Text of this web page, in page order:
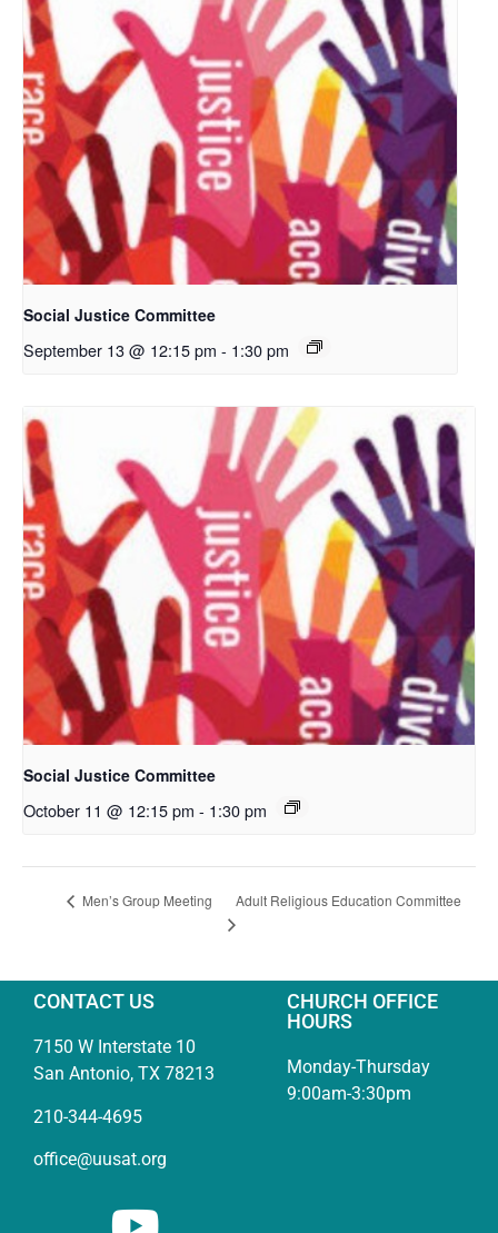
Social Justice Committee
September 13 @ 12:15 pm - 1:30 pm
Social Justice Committee
October 11 @ 12:15 pm - 1:30 pm
Men’s Group Meeting Adult Religious Education Committee
CONTACT US
7150 W Interstate 10
San Antonio, TX 78213
210-344-4695
office@uusat.org
CHURCH OFFICE
HOURS
Monday-Thursday
9:00am-3:30pm